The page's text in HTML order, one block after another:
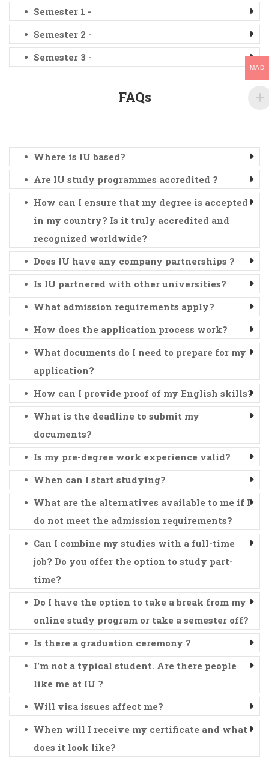
Semester 1 -
Semester 2 -
Semester 3 -
FAQs
Where is IU based?
Are IU study programmes accredited ?
How can I ensure that my degree is accepted
in my country? Is it truly accredited and
recognized worldwide?
Does IU have any company partnerships ?
Is IU partnered with other universities?
What admission requirements apply?
How does the application process work?
What documents do I need to prepare for my
application?
How can I provide proof of my English skills?
What is the deadline to submit my
documents?
Is my pre-degree work experience valid?
When can I start studying?
What are the alternatives available to me if I
do not meet the admission requirements?
Can I combine my studies with a full-time
job? Do you offer the option to study part-
time?
Do I have the option to take a break from my
online study program or take a semester off?
Is there a graduation ceremony ?
I'm not a typical student. Are there people
like me at IU ?
Will visa issues affect me?
When will I receive my certificate and what
does it look like?
MAD